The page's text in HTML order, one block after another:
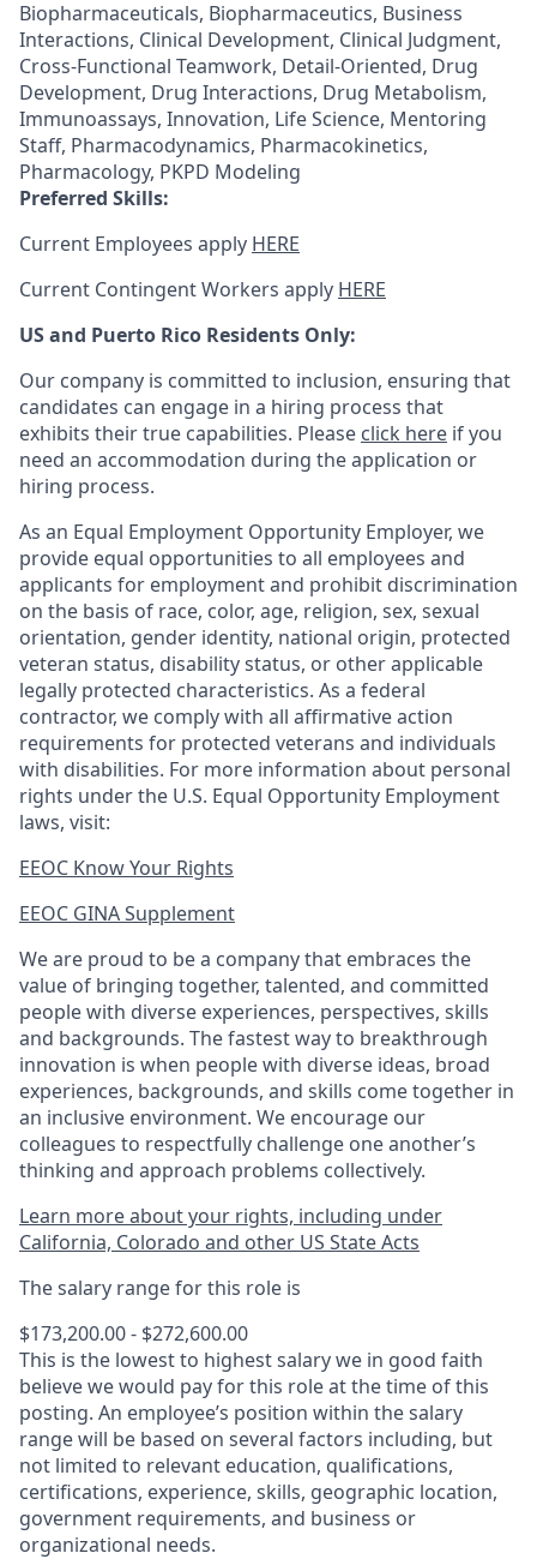
Biopharmaceuticals, Biopharmaceutics, Business
Interactions, Clinical Development, Clinical Judgment,
Cross-Functional Teamwork, Detail-Oriented, Drug
Development, Drug Interactions, Drug Metabolism,
Immunoassays, Innovation, Life Science, Mentoring
Staff, Pharmacodynamics, Pharmacokinetics,
Pharmacology, PKPD Modeling
Preferred Skills:
Current Employees apply HERE
Current Contingent Workers apply HERE
US and Puerto Rico Residents Only:
Our company is committed to inclusion, ensuring that
candidates can engage in a hiring process that
exhibits their true capabilities. Please click here if you
need an accommodation during the application or
hiring process.
As an Equal Employment Opportunity Employer, we
provide equal opportunities to all employees and
applicants for employment and prohibit discrimination
on the basis of race, color, age, religion, sex, sexual
orientation, gender identity, national origin, protected
veteran status, disability status, or other applicable
legally protected characteristics. As a federal
contractor, we comply with all affirmative action
requirements for protected veterans and individuals
with disabilities. For more information about personal
rights under the U.S. Equal Opportunity Employment
laws, visit:
EEOC Know Your Rights
EEOC GINA Supplement​
We are proud to be a company that embraces the
value of bringing together, talented, and committed
people with diverse experiences, perspectives, skills
and backgrounds. The fastest way to breakthrough
innovation is when people with diverse ideas, broad
experiences, backgrounds, and skills come together in
an inclusive environment. We encourage our
colleagues to respectfully challenge one another’s
thinking and approach problems collectively.
Learn more about your rights, including under
California, Colorado and other US State Acts
The salary range for this role is
$173,200.00 - $272,600.00
This is the lowest to highest salary we in good faith
believe we would pay for this role at the time of this
posting. An employee’s position within the salary
range will be based on several factors including, but
not limited to relevant education, qualifications,
certifications, experience, skills, geographic location,
government requirements, and business or
organizational needs.